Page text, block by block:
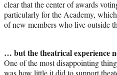
clear that the center of awards
particularly for the Academy,
of new members who live outside
… but the theatrical experience
One of the most disappointing
was how little it did to support